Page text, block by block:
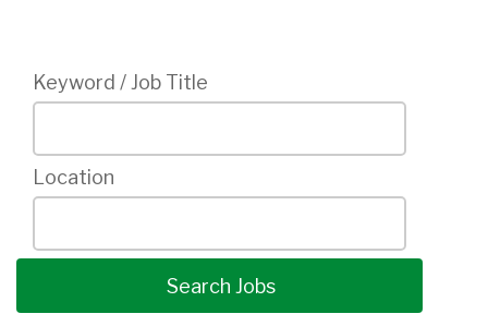
Keyword / Job Title
Location